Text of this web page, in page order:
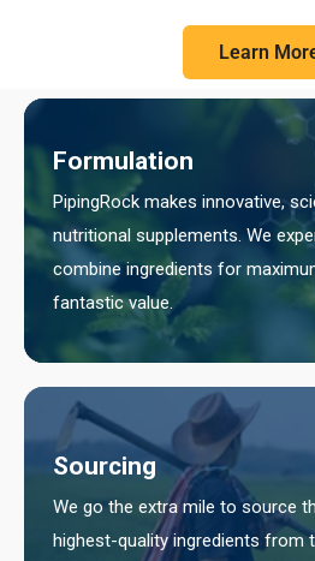
Learn
Formulation
PipingRock makes innovative,
nutritional supplements. We
combine ingredients for
fantastic value.
Sourcing
We go the extra mile to source
highest-quality ingredients from